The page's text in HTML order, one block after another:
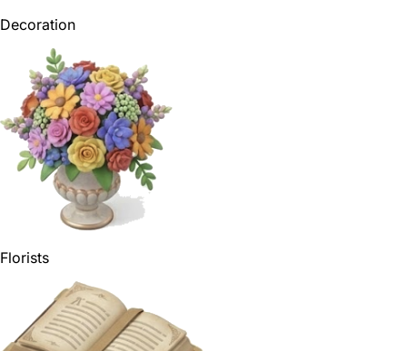
Decoration
Florists